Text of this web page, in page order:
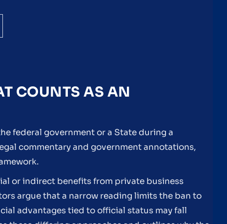
COUNTS AS AN
federal government or a State during a
commentary and government annotations,
or indirect benefits from private business
argue that a narrow reading limits the ban to
advantages tied to official status may fall